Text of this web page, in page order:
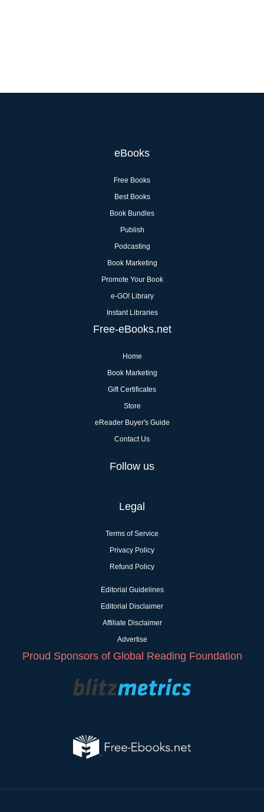
eBooks
Free Books
Best Books
Book Bundles
Publish
Podcasting
Book Marketing
Promote Your Book
e-GO! Library
Instant Libraries
Free-eBooks.net
Home
Book Marketing
Gift Certificates
Store
eReader Buyer's Guide
Contact Us
Follow us
Legal
Terms of Service
Privacy Policy
Refund Policy
Editorial Guidelines
Editorial Disclaimer
Affiliate Disclaimer
Advertise
Proud Sponsors of Global Reading Foundation